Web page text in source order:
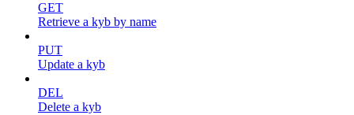
GET
Retrieve a kyb by name
PUT
Update a kyb
DEL
Delete a kyb